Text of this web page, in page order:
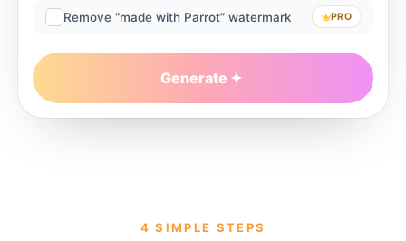
Remove “made with Parrot” watermark PRO
Generate
4 SIMPLE STEPS